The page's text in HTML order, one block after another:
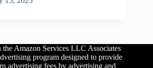
the Amazon Services LLC Associates
program designed to provide
advertising fees by advertising and